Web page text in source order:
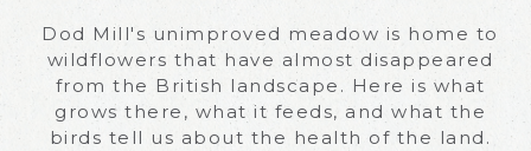
Dod Mill's unimproved meadow is home to
wildflowers that have almost disappeared
from the British landscape. Here is what
grows there, what it feeds, and what the
birds tell us about the health of the land.